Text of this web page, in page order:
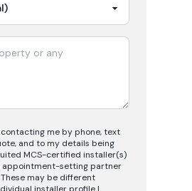
contacting me by phone, text
and to my details being
MCS-certified installer(s)
appointment-setting partner
may be different